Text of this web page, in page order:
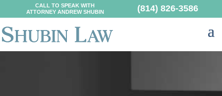
CALL TO SPEAK WITH
ATTORNEY ANDREW SHUBIN
(814) 826-3586